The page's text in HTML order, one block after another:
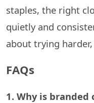
staples, the right
quietly and
about trying
FAQs
1.​‍​‌‍​‍‌​‍​‌‍​‍‌ Why is